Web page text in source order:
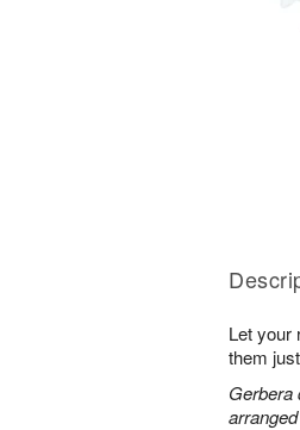
Let your
them
Gerbera